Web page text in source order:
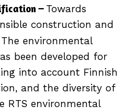
– Towards
construction and
The environmental
been developed for
into account Finnish
and the diversity of
RTS environmental